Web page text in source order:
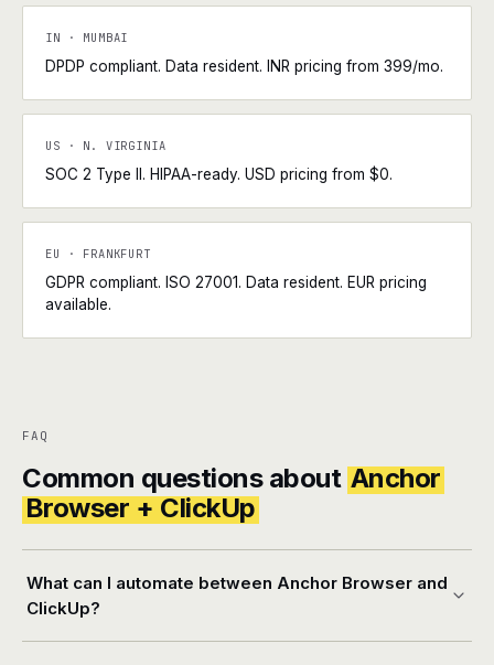
IN · MUMBAI
DPDP compliant. Data resident. INR pricing from ₹399/mo.
US · N. VIRGINIA
SOC 2 Type II. HIPAA-ready. USD pricing from $0.
EU · FRANKFURT
GDPR compliant. ISO 27001. Data resident. EUR pricing
available.
FAQ
Common questions about Anchor
Browser + ClickUp
What can I automate between Anchor Browser and
ClickUp?